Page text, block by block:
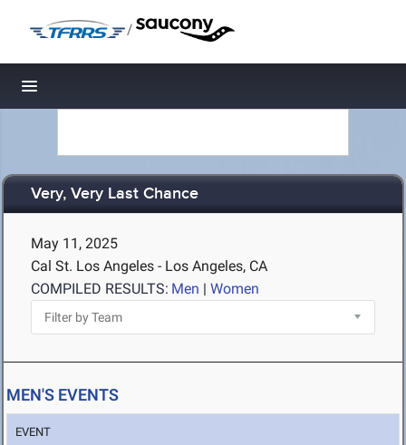
/
Toggle navigation
Very, Very Last Chance
May 11, 2025
Cal St. Los Angeles - Los Angeles, CA
COMPILED RESULTS: Men | Women
MEN'S EVENTS
EVENT